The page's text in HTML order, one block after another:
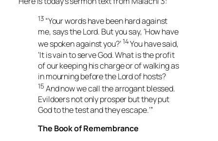
13 “Your words have been hard against
me, says the Lord. But you say, ‘How have
we spoken against you?’14You have said,
‘It is vain to serve God. What is the profit
of our keeping his charge or of walking as
in mourning before the Lord of hosts?
15 And now we call the arrogant blessed.
Evildoers not only prosper but they put
God to the test and they escape.’”
The Book of Remembrance